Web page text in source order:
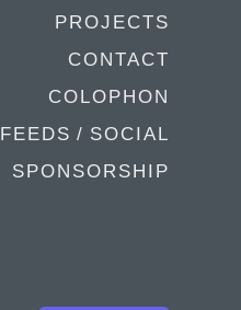
PROJECTS
CONTACT
COLOPHON
FEEDS / SOCIAL
SPONSORSHIP